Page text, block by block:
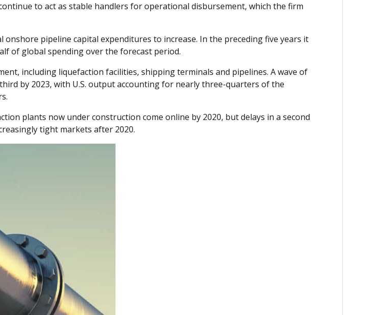
to act as stable handlers for operational disbursement, which the firm
pipeline capital expenditures to increase. In the preceding five years it
of global spending over the forecast period.
including liquefaction facilities, shipping terminals and pipelines. A wave of
by 2023, with U.S. output accounting for nearly three-quarters of the
plants now under construction come online by 2020, but delays in a second
tight markets after 2020.